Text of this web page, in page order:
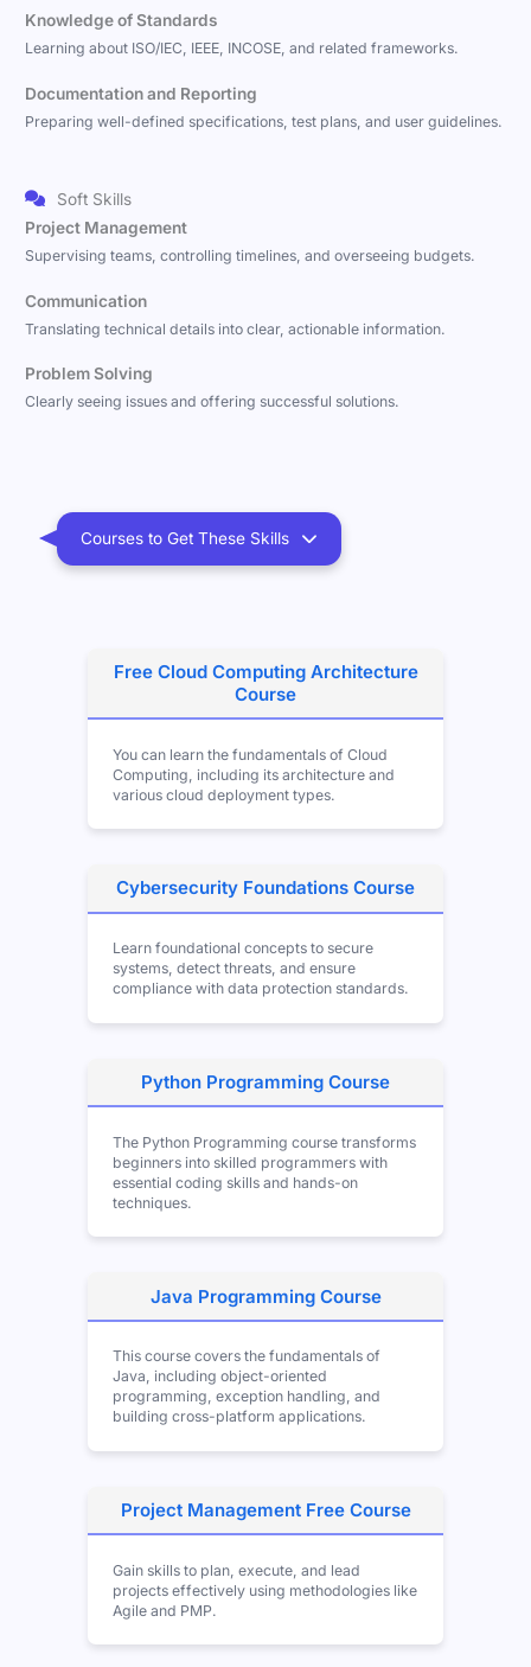
Knowledge of Standards
Learning about ISO/IEC, IEEE, INCOSE, and related frameworks.
Documentation and Reporting
Preparing well-defined specifications, test plans, and user guidelines.
Soft Skills
Project Management
Supervising teams, controlling timelines, and overseeing budgets.
Communication
Translating technical details into clear, actionable information.
Problem Solving
Clearly seeing issues and offering successful solutions.
Courses to Get These Skills
Free Cloud Computing Architecture
Course
You can learn the fundamentals of Cloud
Computing, including its architecture and
various cloud deployment types.
Cybersecurity Foundations Course
Learn foundational concepts to secure
systems, detect threats, and ensure
compliance with data protection standards.
Python Programming Course
The Python Programming course transforms
beginners into skilled programmers with
essential coding skills and hands-on
techniques.
Java Programming Course
This course covers the fundamentals of
Java, including object-oriented
programming, exception handling, and
building cross-platform applications.
Project Management Free Course
Gain skills to plan, execute, and lead
projects effectively using methodologies like
Agile and PMP.